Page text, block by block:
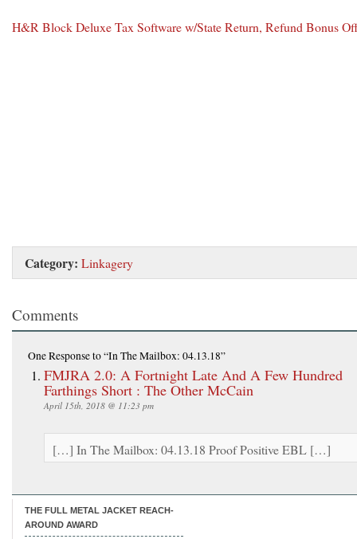
H&R Block Deluxe Tax Software w/State Return, Refund Bonus
Category: Linkagery
Comments
One Responseto “In The Mailbox: 04.13.18”
FMJRA 2.0: A Fortnight Late And A Few Hundred
Farthings Short : The Other McCain
April 15th, 2018 @ 11:23 pm
[…] In The Mailbox: 04.13.18 Proof Positive EBL […]
THE FULL METAL JACKET REACH-
AROUND AWARD